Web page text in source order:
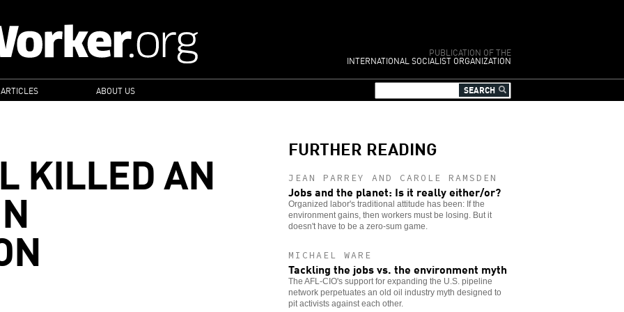
PUBLICATION OF THE
INTERNATIONAL SOCIALIST ORGANIZATION
ABOUT US
KILLED AN FURTHER READING
JEAN PARREY AND CAROLE RAMSDEN
Jobs and the planet: Is it really either/or?
Organized labor's traditional attitude has been: If the
environment gains, then workers must be losing. But it
doesn't have to be a zero-sum game.
MICHAEL WARE
Tackling the jobs vs. the environment myth
The AFL-CIO's support for expanding the U.S. pipeline
network perpetuates an old oil industry myth designed to
pit activists against each other.